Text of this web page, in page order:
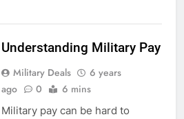
Understanding Military Pay
Military Deals
6 years
ago
0 6 mins
Military pay can be hard to
Military Airport Lounges
FINANCES